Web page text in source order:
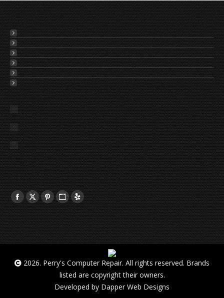
2026. Perry's Computer Repair. All rights reserved. Brands
listed are copyright their owners.
Developed by Dapper Web Designs